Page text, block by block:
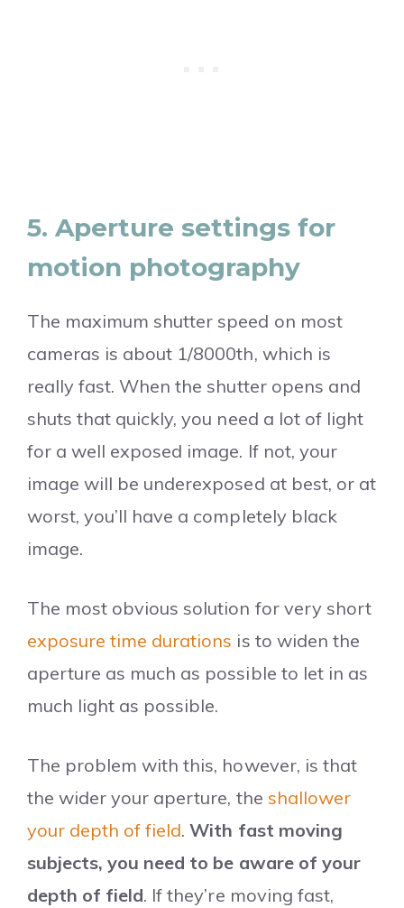
5. Aperture settings for
motion photography
The maximum shutter speed on most
cameras is about 1/8000th, which is
really fast. When the shutter opens and
shuts that quickly, you need a lot of light
for a well exposed image. If not, your
image will be underexposed at best, or at
worst, you’ll have a completely black
image.
The most obvious solution for very short
exposure time durations is to widen the
aperture as much as possible to let in as
much light as possible.
The problem with this, however, is that
the wider your aperture, the shallower
your depth of field.With fast moving
subjects, you need to be aware of your
depth of field. If they’re moving fast,